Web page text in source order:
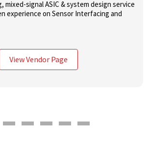
mixed-signal ASIC & system design service
experience on Sensor Interfacing and
View Vendor Page